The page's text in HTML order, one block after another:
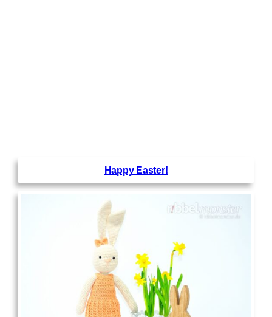
Happy Easter!